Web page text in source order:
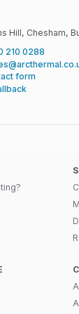
Hill, Chesham,
210 0288
form